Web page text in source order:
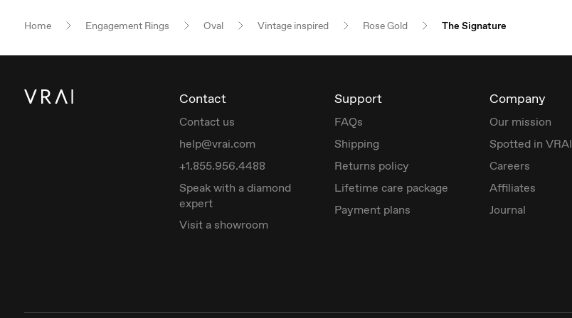
Home Engagement Rings Oval Vintage inspired Rose Gold The Signature
Contact
Contact us
help@vrai.com
+1.855.956.4488
Speak with a diamond
expert
Visit a showroom
Support
FAQs
Shipping
Returns policy
Lifetime care package
Payment plans
Company
Our mission
Spotted in VRAI
Careers
Affiliates
Journal